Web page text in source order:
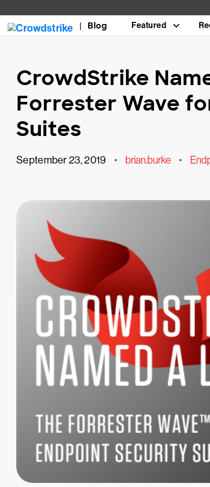
Blog Featured
CrowdStrike
Forrester Wave
Suites
September 23, 2019 • brian.burke •